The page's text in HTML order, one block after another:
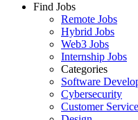
Find Jobs
Remote Jobs
Hybrid Jobs
Web3 Jobs
Internship Jobs
Categories
Software
Cybersecurity
Customer Service